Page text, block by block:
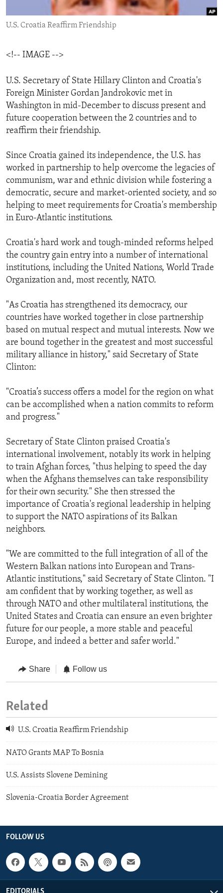
ENVIRONMENT AND HEALTH
IDEALS AND INSTITUTIONS
U.S. Croatia Reaffirm Friendship
<!-- IMAGE -->
U.S. Secretary of State Hillary Clinton and Croatia's
Foreign Minister Gordan Jandrokovic met in
Washington in mid-December to discuss present and
future cooperation between the 2 countries and to
reaffirm their friendship.
Since Croatia gained its independence, the U.S. has
worked in partnership to help overcome the legacies of
communism, war and ethnic division while fostering a
democratic, secure and market-oriented society, and so
helping to meet requirements for Croatia's membership
in Euro-Atlantic institutions.
Croatia's hard work and tough-minded reforms helped
the country gain entry into a number of international
institutions, including the United Nations, World Trade
Organization and, most recently, NATO.
"As Croatia has strengthened its democracy, our
countries have worked together in close partnership
based on mutual respect and mutual interests. Now we
are bound together in the greatest and most successful
military alliance in history," said Secretary of State
Clinton:
"Croatia’s success offers a model for the region on what
can be accomplished when a nation commits to reform
and progress."
Secretary of State Clinton praised Croatia's
international involvement, notably its work in helping
to train Afghan forces, "thus helping to speed the day
when the Afghans themselves can take responsibility
for their own security." She then stressed the
importance of Croatia's regional leadership in helping
to support the NATO aspirations of its Balkan
neighbors.
"We are committed to the full integration of all of the
Western Balkan nations into European and Trans-
Atlantic institutions," said Secretary of State Clinton. "I
am confident that by working together, as well as
through NATO and other multilateral institutions, the
United States and Croatia can ensure an even brighter
future for our people, a more stable and peaceful
Europe, and indeed a better and safer world."
Share Follow us
Related
U.S. Croatia Reaffirm Friendship
NATO Grants MAP To Bosnia
U.S. Assists Slovene Demining
Slovenia-Croatia Border Agreement
FOLLOW US